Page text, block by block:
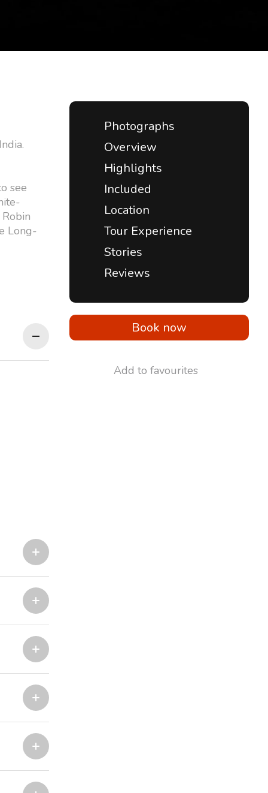
see
Long-
Photographs
Overview
Highlights
Included
Location
Tour Experience
Stories
Reviews
Book now
Add to favourites